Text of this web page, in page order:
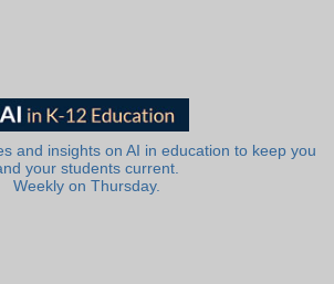
and insights on AI in education to keep you
your students current.
Weekly on Thursday.